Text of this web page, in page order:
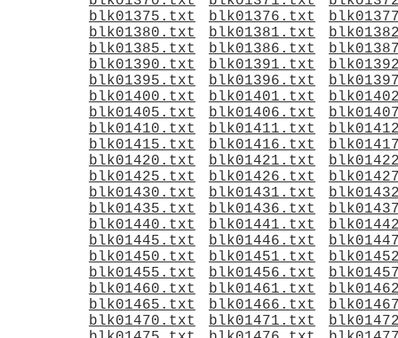
blk01375.txt
blk01376.txt
blk01380.txt
blk01381.txt
blk01385.txt
blk01386.txt
blk01390.txt
blk01391.txt
blk01395.txt
blk01396.txt
blk01400.txt
blk01401.txt
blk01405.txt
blk01406.txt
blk01410.txt
blk01411.txt
blk01415.txt
blk01416.txt
blk01420.txt
blk01421.txt
blk01425.txt
blk01426.txt
blk01430.txt
blk01431.txt
blk01435.txt
blk01436.txt
blk01440.txt
blk01441.txt
blk01445.txt
blk01446.txt
blk01450.txt
blk01451.txt
blk01455.txt
blk01456.txt
blk01460.txt
blk01461.txt
blk01465.txt
blk01466.txt
blk01470.txt
blk01471.txt